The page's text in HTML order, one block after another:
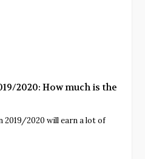
2020: How much is the
2019/2020 will earn a lot of